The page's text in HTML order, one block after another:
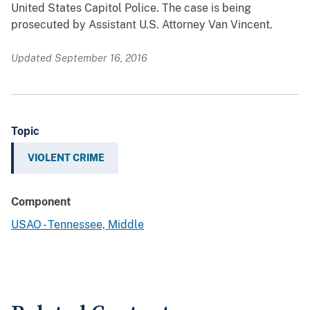
United States Capitol Police. The case is being
prosecuted by Assistant U.S. Attorney Van Vincent.
Updated September 16, 2016
Topic
VIOLENT CRIME
Component
USAO - Tennessee, Middle